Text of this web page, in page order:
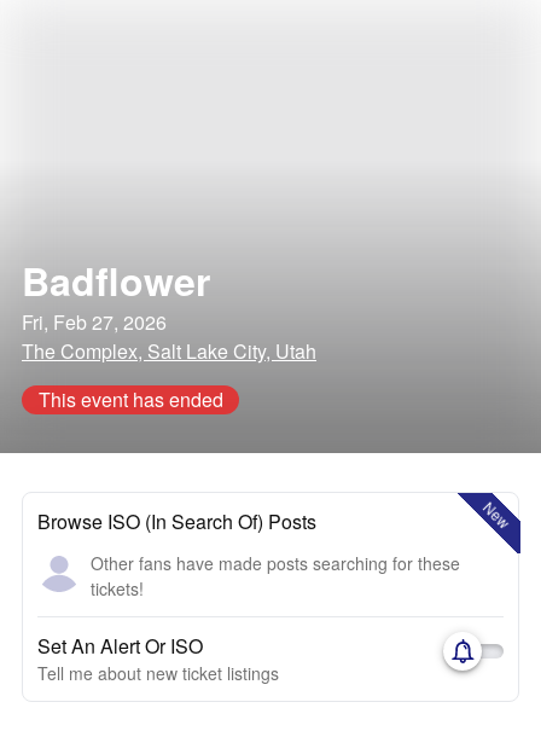
Badflower
Fri, Feb 27, 2026
The Complex, Salt Lake City, Utah
This event has ended
New
Browse ISO (In Search Of) Posts
Other fans have made posts searching for these
tickets!
Set An Alert Or ISO
Tell me about new ticket listings